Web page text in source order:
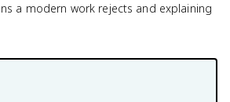
a modern work rejects and explaining